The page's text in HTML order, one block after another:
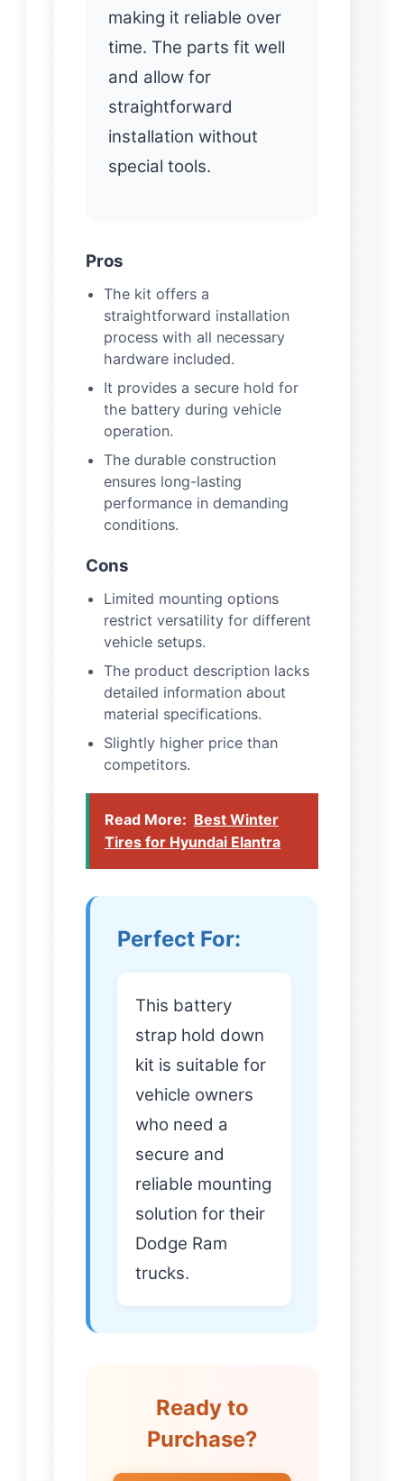
making it reliable over
time. The parts fit well
and allow for
straightforward
installation without
special tools.
Pros
The kit offers a
straightforward installation
process with all necessary
hardware included.
It provides a secure hold for
the battery during vehicle
operation.
The durable construction
ensures long-lasting
performance in demanding
conditions.
Cons
Limited mounting options
restrict versatility for different
vehicle setups.
The product description lacks
detailed information about
material specifications.
Slightly higher price than
competitors.
Read More: Best Winter
Tires for Hyundai Elantra
Perfect For:
This battery
strap hold down
kit is suitable for
vehicle owners
who need a
secure and
reliable mounting
solution for their
Dodge Ram
trucks.
Ready to
Purchase?